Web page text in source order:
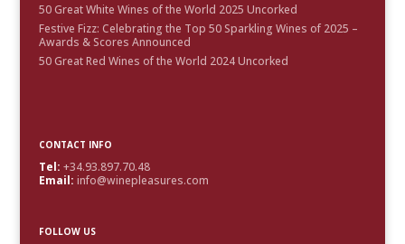
50 Great White Wines of the World 2025 Uncorked
Festive Fizz: Celebrating the Top 50 Sparkling Wines of 2025 –
Awards & Scores Announced
50 Great Red Wines of the World 2024 Uncorked
CONTACT INFO
Tel: +34.93.897.70.48
Email: info@winepleasures.com
FOLLOW US